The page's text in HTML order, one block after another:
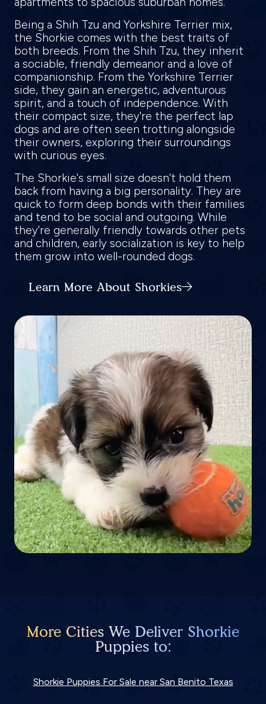
Being a Shih Tzu and Yorkshire Terrier mix,
the Shorkie comes with the best traits of
both breeds. From the Shih Tzu, they inherit
a sociable, friendly demeanor and a love of
companionship. From the Yorkshire Terrier
side, they gain an energetic, adventurous
spirit, and a touch of independence. With
their compact size, they're the perfect lap
dogs and are often seen trotting alongside
their owners, exploring their surroundings
with curious eyes.
The Shorkie's small size doesn't hold them
back from having a big personality. They are
quick to form deep bonds with their families
and tend to be social and outgoing. While
they're generally friendly towards other pets
and children, early socialization is key to help
them grow into well-rounded dogs.
Learn More About Shorkies
More Cities We Deliver Shorkie
Puppies to:
Shorkie Puppies For Sale near San Benito Texas